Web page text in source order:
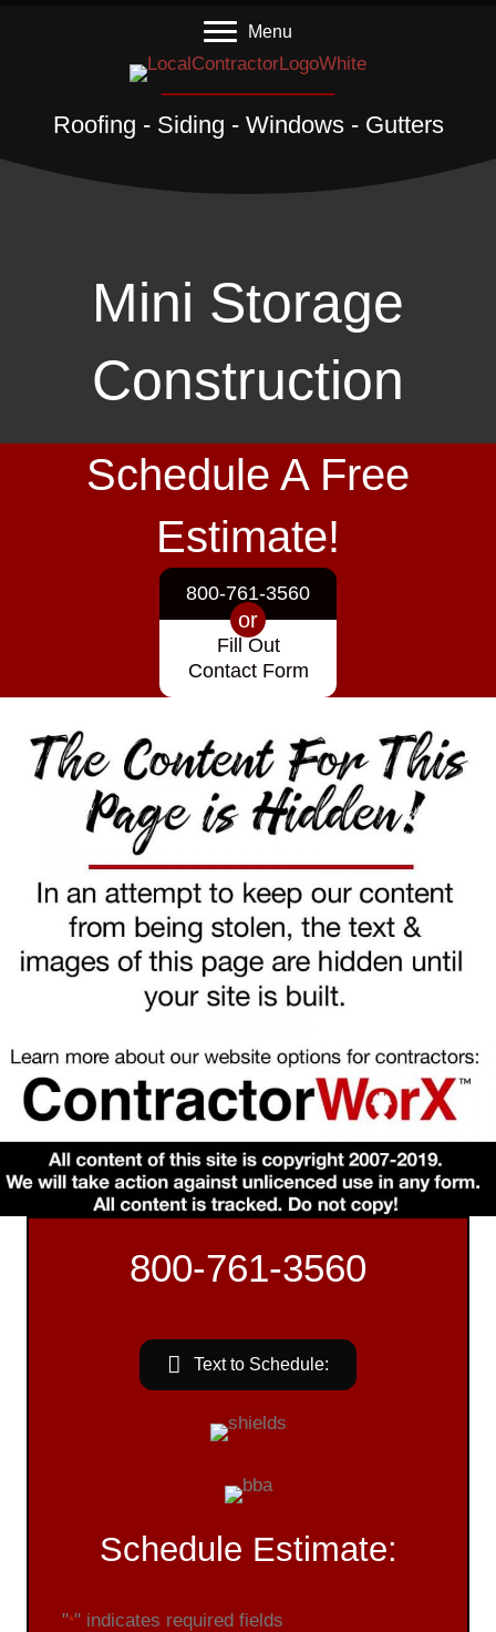
Menu
Roofing - Siding - Windows - Gutters
Mini Storage
Construction
Schedule A Free
Estimate!
800-761-3560
or
Fill Out
Contact Form
800-761-3560
Text to Schedule:
Schedule Estimate:
"*" indicates required fields